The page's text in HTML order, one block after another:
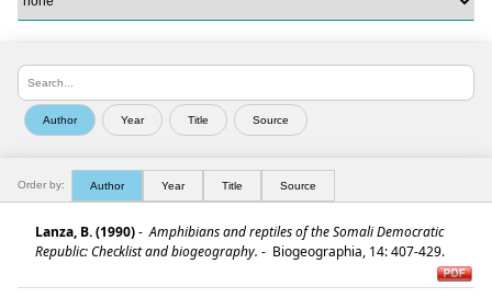
Order by: Author Year Title Source
Lanza, B. (1990)- Amphibians and reptiles of the Somali Democratic
Republic: Checklist and biogeography. - Biogeographia, 14: 407-429.